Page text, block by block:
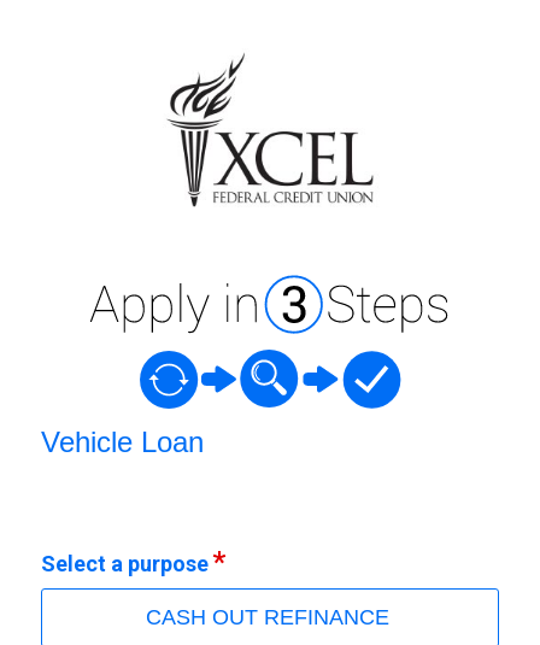
Vehicle Loan Information
Vehicle Loan
Select a purpose
CASH OUT REFINANCE